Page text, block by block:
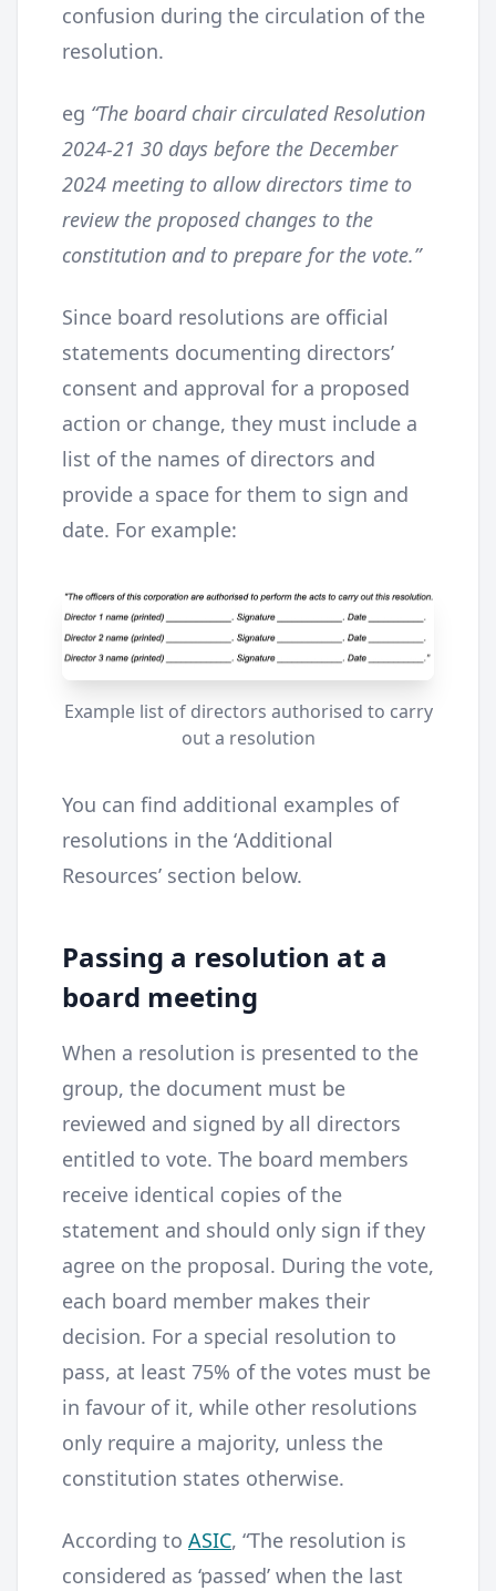
confusion during the circulation of the
resolution.
eg “The board chair circulated Resolution
2024-21 30 days before the December
2024 meeting to allow directors time to
review the proposed changes to the
constitution and to prepare for the vote.”
Since board resolutions are official
statements documenting directors’
consent and approval for a proposed
action or change, they must include a
list of the names of directors and
provide a space for them to sign and
date. For example:
Example list of directors authorised to carry
out a resolution
You can find additional examples of
resolutions in the ‘Additional
Resources’ section below.
Passing a resolution at a
board meeting
When a resolution is presented to the
group, the document must be
reviewed and signed by all directors
entitled to vote. The board members
receive identical copies of the
statement and should only sign if they
agree on the proposal. During the vote,
each board member makes their
decision. For a special resolution to
pass, at least 75% of the votes must be
in favour of it, while other resolutions
only require a majority, unless the
constitution states otherwise.
According to ASIC, “The resolution is
considered as ‘passed’ when the last